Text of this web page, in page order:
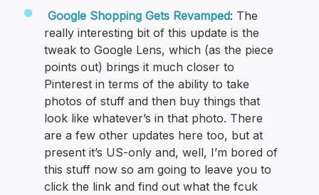
Google Shopping Gets Revamped: The
really interesting bit of this update is the
tweak to Google Lens, which (as the piece
points out) brings it much closer to
Pinterest in terms of the ability to take
photos of stuff and then buy things that
look like whatever’s in that photo. There
are a few other updates here too, but at
present it’s US-only and, well, I’m bored of
this stuff now so am going to leave you to
click the link and find out what the fcuk